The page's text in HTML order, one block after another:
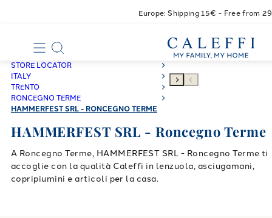
Europe: Shipping 15€ - Free from
STORE LOCATOR
ITALY
TRENTO
RONCEGNO TERME
HAMMERFEST SRL - RONCEGNO TERME
HAMMERFEST SRL - Roncegno Terme
A Roncegno Terme, HAMMERFEST SRL - Roncegno Terme ti
accoglie con la qualità Caleffi in lenzuola, asciugamani,
copripiumini e articoli per la casa.